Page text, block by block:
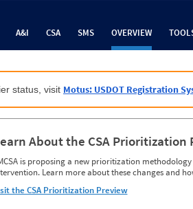
A&I CSA SMS OVERVIEW
status, visit Motus: USDOT Registration
About the CSA Prioritization
is proposing a new prioritization
Learn more about these changes and
the CSA Prioritization Preview